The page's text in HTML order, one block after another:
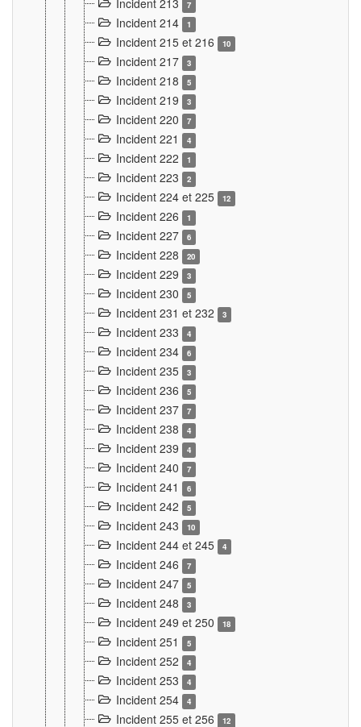
Incident 213 7
Incident 214 1
Incident 215 et 216 10
Incident 217 3
Incident 218 5
Incident 219 3
Incident 220 7
Incident 221 4
Incident 222 1
Incident 223 2
Incident 224 et 225 12
Incident 226 1
Incident 227 6
Incident 228 20
Incident 229 3
Incident 230 5
Incident 231 et 232 3
Incident 233 4
Incident 234 6
Incident 235 3
Incident 236 5
Incident 237 7
Incident 238 4
Incident 239 4
Incident 240 7
Incident 241 6
Incident 242 5
Incident 243 10
Incident 244 et 245 4
Incident 246 7
Incident 247 5
Incident 248 3
Incident 249 et 250 18
Incident 251 5
Incident 252 4
Incident 253 4
Incident 254 4
Incident 255 et 256 12